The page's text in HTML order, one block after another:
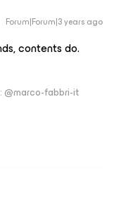
Forum|Forum|3 years ago
contents do.
@marco-fabbri-it